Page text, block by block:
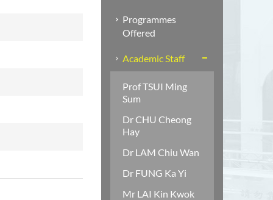
Programmes
Offered
Academic Staff
Prof TSUI Ming
Sum
Dr CHU Cheong
Hay
Dr LAM Chiu Wan
Dr FUNG Ka Yi
Mr LAI Kin Kwok